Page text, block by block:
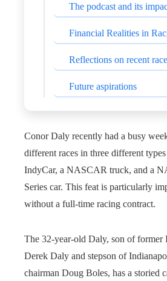
The podcast and its
Financial Realities in
Reflections on recent
Future aspirations
Conor Daly recently had a busy
different races in three different
IndyCar, a NASCAR truck, and a
Series car. This feat is particularly
without a full-time racing contract.
The 32-year-old Daly, son of former
Derek Daly and stepson of
chairman Doug Boles, has a storied